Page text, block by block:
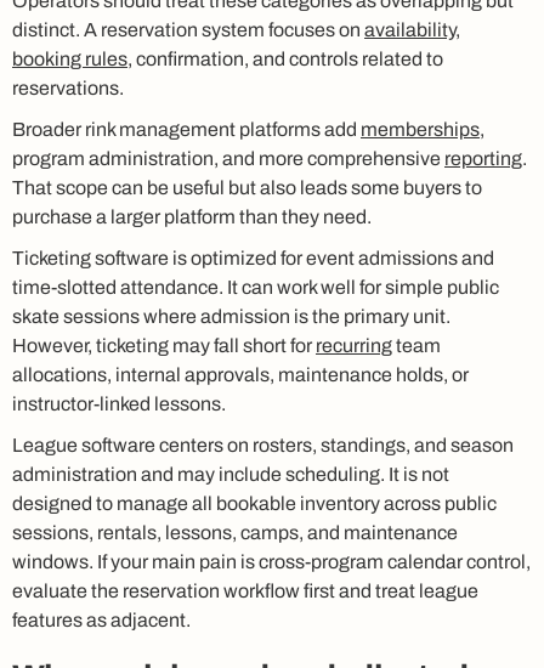
distinct. A reservation system focuses on availability,
booking rules, confirmation, and controls related to
reservations.
Broader rink management platforms add memberships,
program administration, and more comprehensive reporting.
That scope can be useful but also leads some buyers to
purchase a larger platform than they need.
Ticketing software is optimized for event admissions and
time-slotted attendance. It can work well for simple public
skate sessions where admission is the primary unit.
However, ticketing may fall short for recurringteam
allocations, internal approvals, maintenance holds, or
instructor-linked lessons.
League software centers on rosters, standings, and season
administration and may include scheduling. It is not
designed to manage all bookable inventory across public
sessions, rentals, lessons, camps, and maintenance
windows. If your main pain is cross-program calendar control,
evaluate the reservation workflow first and treat league
features as adjacent.